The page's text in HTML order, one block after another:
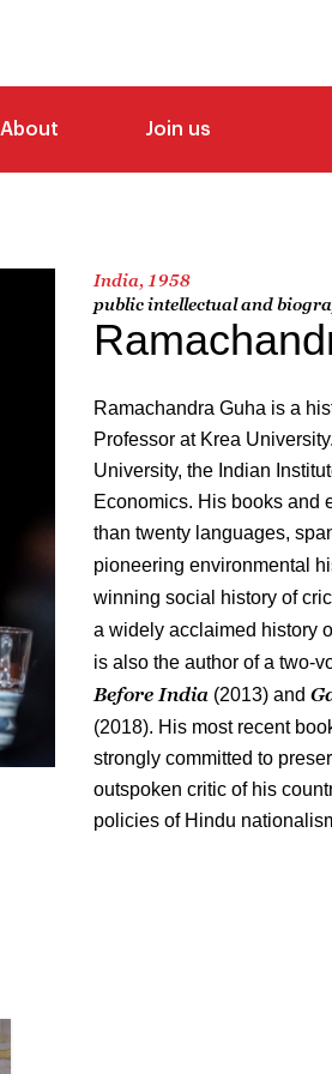
About Join us
India, 1958
public intellectual and
Ramachandra Guha is a
Professor at Krea
University, the Indian
Economics. His books and
than twenty languages,
pioneering environmental
winning social history of
a widely acclaimed history
is also the author of a two-
Before India (2013) and
(2018). His most recent
strongly committed to
outspoken critic of his
policies of Hindu